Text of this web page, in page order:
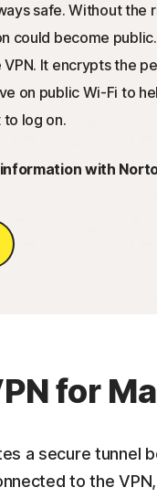
safe. Without
could become
It encrypts the
on public Wi-Fi to
log on.
with
for
a secure tunnel
to the